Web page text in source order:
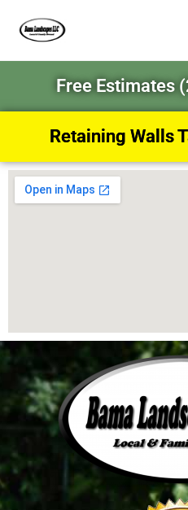
Free Estimates
Retaining Walls